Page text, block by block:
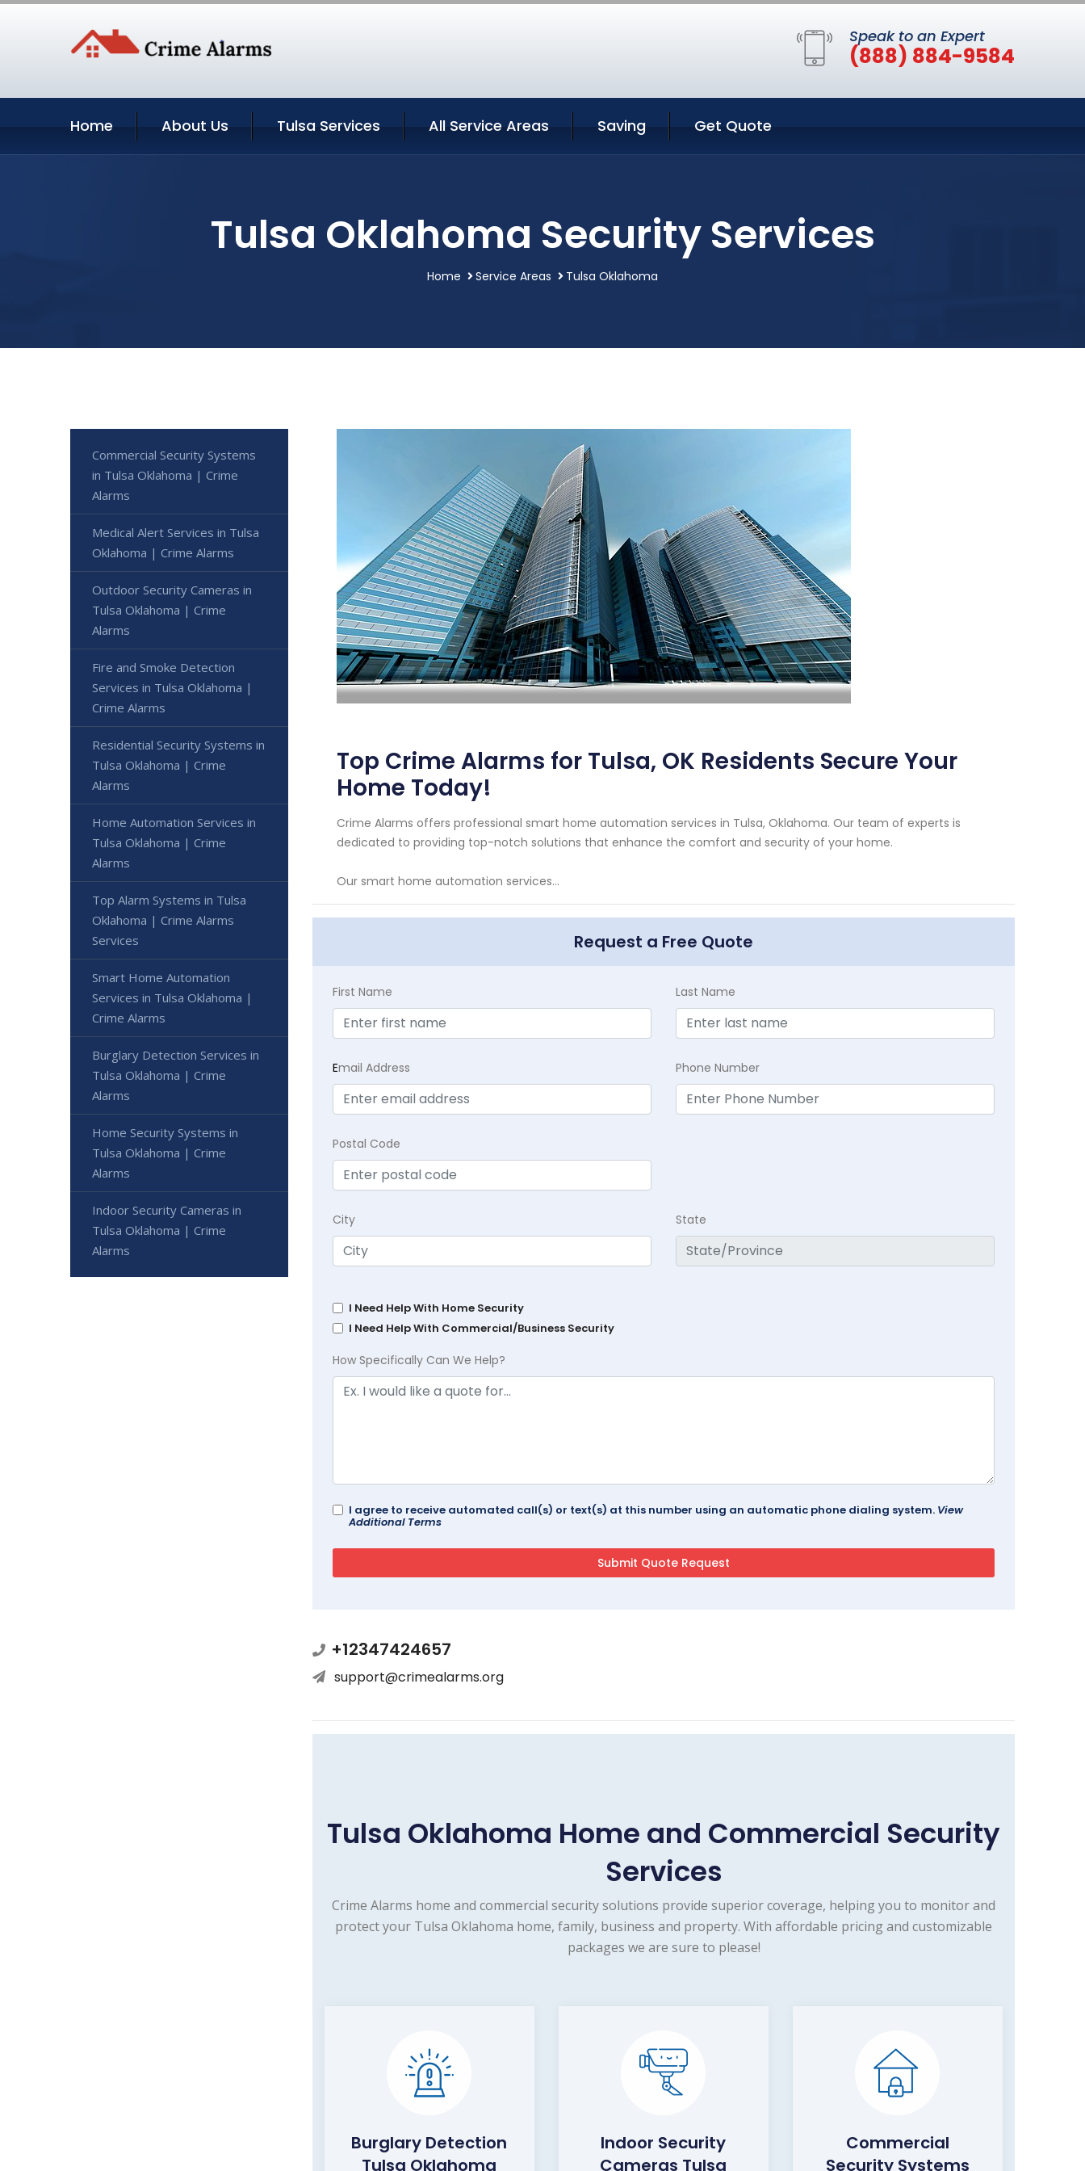
Speak to an Expert
(888) 884-9584
Home About Us Tulsa Services All Service Areas Saving Get Quote
Tulsa Oklahoma Security Services
Home Service Areas Tulsa Oklahoma
Top Crime Alarms for Tulsa, OK Residents Secure Your
Home Today!
Crime Alarms offers professional smart home automation services in Tulsa, Oklahoma. Our team of experts is
dedicated to providing top-notch solutions that enhance the comfort and security of your home.
Our smart home automation services...
Request a Free Quote
First Name Last Name
Email Address Phone Number
Postal Code
City State
I Need Help With Home Security
I Need Help With Commercial/Business Security
How Specifically Can We Help?
I agree to receive automated call(s) or text(s) at this number using an automatic phone dialing system. View
Additional Terms
+12347424657
support@crimealarms.org
Tulsa Oklahoma Home and Commercial Security
Services
Crime Alarms home and commercial security solutions provide superior coverage, helping you to monitor and
protect your Tulsa Oklahoma home, family, business and property. With affordable pricing and customizable
packages we are sure to please!
Burglary Detection
Tulsa Oklahoma
Indoor Security
Cameras Tulsa
Commercial
Security Systems
Commercial Security Systems
in Tulsa Oklahoma | Crime
Alarms
Medical Alert Services in Tulsa
Oklahoma | Crime Alarms
Outdoor Security Cameras in
Tulsa Oklahoma | Crime
Alarms
Fire and Smoke Detection
Services in Tulsa Oklahoma |
Crime Alarms
Residential Security Systems in
Tulsa Oklahoma | Crime
Alarms
Home Automation Services in
Tulsa Oklahoma | Crime
Alarms
Top Alarm Systems in Tulsa
Oklahoma | Crime Alarms
Services
Smart Home Automation
Services in Tulsa Oklahoma |
Crime Alarms
Burglary Detection Services in
Tulsa Oklahoma | Crime
Alarms
Home Security Systems in
Tulsa Oklahoma | Crime
Alarms
Indoor Security Cameras in
Tulsa Oklahoma | Crime
Alarms